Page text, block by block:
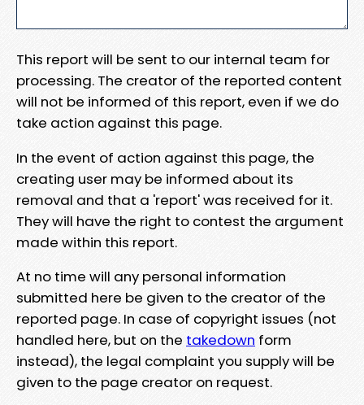
This report will be sent to our internal team for
processing. The creator of the reported content
will not be informed of this report, even if we do
take action against this page.
In the event of action against this page, the
creating user may be informed about its
removal and that a 'report' was received for it.
They will have the right to contest the argument
made within this report.
At no time will any personal information
submitted here be given to the creator of the
reported page. In case of copyright issues (not
handled here, but on the takedown form
instead), the legal complaint you supply will be
given to the page creator on request.